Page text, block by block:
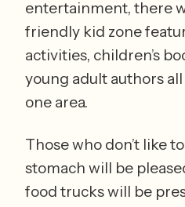
entertainment, there
friendly kid zone
activities, children’s
young adult authors
Those who don’t like
stomach will be
food trucks will be